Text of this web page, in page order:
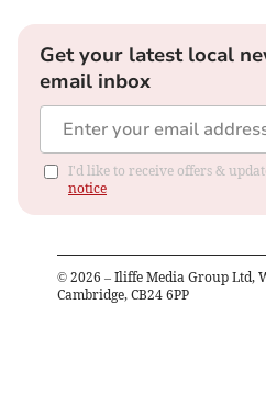
Get your latest local
email inbox
I'd like to receive offers &
notice
© 2026 – Iliffe Media Group Ltd,
Cambridge, CB24 6PP